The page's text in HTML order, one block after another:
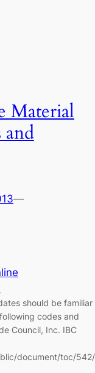
Material
and
—
should be familiar
codes and
Council, Inc. IBC
document/toc/542/